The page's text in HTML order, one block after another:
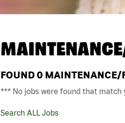
FOUND 0 MAINTENANCE/
*** No jobs were found that match
Search ALL Jobs